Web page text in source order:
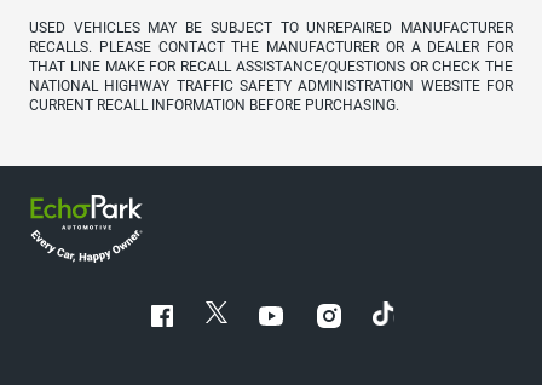
USED VEHICLES MAY BE SUBJECT TO UNREPAIRED MANUFACTURER
RECALLS. PLEASE CONTACT THE MANUFACTURER OR A DEALER FOR
THAT LINE MAKE FOR RECALL ASSISTANCE/QUESTIONS OR CHECK THE
NATIONAL HIGHWAY TRAFFIC SAFETY ADMINISTRATION WEBSITE FOR
CURRENT RECALL INFORMATION BEFORE PURCHASING.